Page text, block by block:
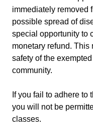
immediately removed
possible spread of
special opportunity to
monetary refund. This
safety of the
community.
If you fail to adhere to
you will not be
classes.